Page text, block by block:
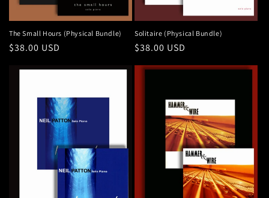
The Small Hours (Physical Bundle)
Regular
$38.00 USD
Solitaire (Physical Bundle)
Regular
price
$38.00 USD